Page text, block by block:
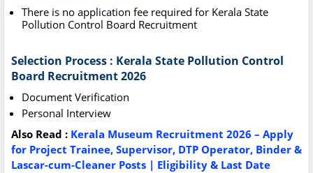
There is no application fee required for Kerala State
Pollution Control Board Recruitment
Selection Process : Kerala State Pollution Control
Board Recruitment 2026
Document Verification
Personal Interview
Also Read : Kerala Museum Recruitment 2026 – Apply
for Project Trainee, Supervisor, DTP Operator, Binder &
Lascar-cum-Cleaner Posts | Eligibility & Last Date